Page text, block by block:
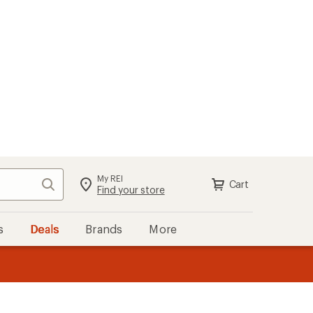
Search My REI
Find your store Sign in Cart
Deals Brands More